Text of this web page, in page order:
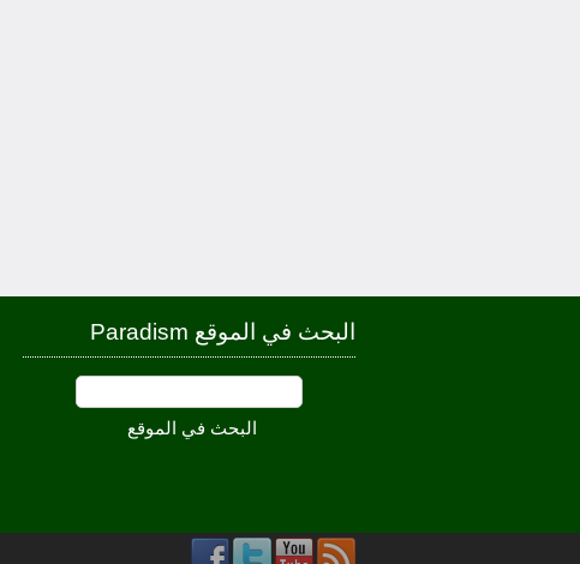
البحث في الموقع Paradism